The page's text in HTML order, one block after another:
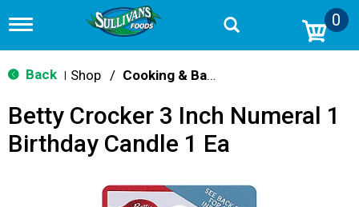
T
g
g
n
v
0
Back Shop / Cooking & Baking Needs
Betty Crocker 3 Inch Numeral 1
Birthday Candle 1 Ea